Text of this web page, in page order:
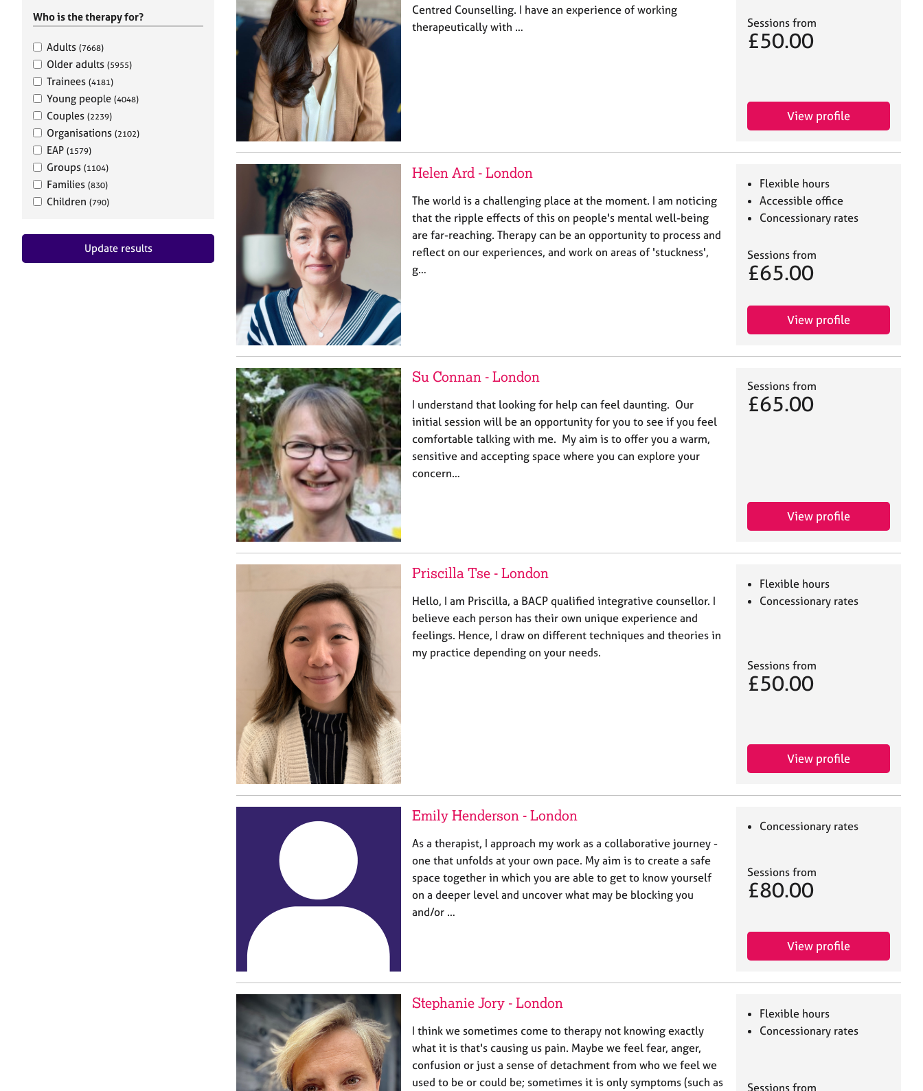
Who is the therapy for?
Adults (7668)
Older adults (5955)
Trainees (4181)
Young people (4048)
Couples (2239)
Organisations (2102)
EAP (1579)
Groups (1104)
Families (830)
Children (790)
Update results
Centred Counselling. I have an experience of working
therapeutically with …
Sessions from
£50.00
View profile
Helen Ard - London
The world is a challenging place at the moment. I am noticing
that the ripple effects of this on people's mental well-being
are far-reaching. Therapy can be an opportunity to process and
reflect on our experiences, and work on areas of 'stuckness',
g…
Flexible hours
Accessible office
Concessionary rates
Sessions from
£65.00
View profile
Su Connan - London
I understand that looking for help can feel daunting. Our
initial session will be an opportunity for you to see if you feel
comfortable talking with me. My aim is to offer you a warm,
sensitive and accepting space where you can explore your
concern…
Sessions from
£65.00
View profile
Priscilla Tse - London
Hello, I am Priscilla, a BACP qualified integrative counsellor. I
believe each person has their own unique experience and
feelings. Hence, I draw on different techniques and theories in
my practice depending on your needs.
Flexible hours
Concessionary rates
Sessions from
£50.00
View profile
Emily Henderson - London
As a therapist, I approach my work as a collaborative journey -
one that unfolds at your own pace. My aim is to create a safe
space together in which you are able to get to know yourself
on a deeper level and uncover what may be blocking you
and/or …
Concessionary rates
Sessions from
£80.00
View profile
Stephanie Jory - London
I think we sometimes come to therapy not knowing exactly
what it is that's causing us pain. Maybe we feel fear, anger,
confusion or just a sense of detachment from who we feel we
used to be or could be; sometimes it is only symptoms (such as
Flexible hours
Concessionary rates
Sessions from